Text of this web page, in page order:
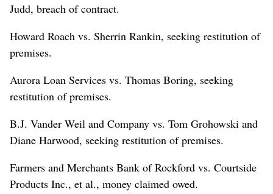
Judd, breach of contract.
Howard Roach vs. Sherrin Rankin, seeking restitution of
premises.
Aurora Loan Services vs. Thomas Boring, seeking
restitution of premises.
B.J. Vander Weil and Company vs. Tom Grohowski and
Diane Harwood, seeking restitution of premises.
Farmers and Merchants Bank of Rockford vs. Courtside
Products Inc., et al., money claimed owed.